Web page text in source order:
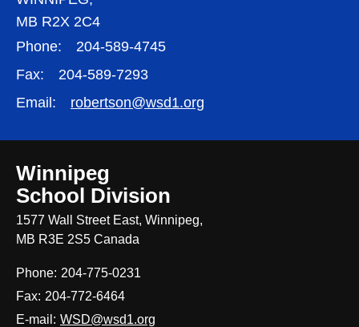
MB R2X 2C4
Phone:
204-589-4745
Fax:
204-589-7293
Email:
robertson@wsd1.org
Winnipeg
School Division
1577 Wall Street East, Winnipeg,
MB R3E 2S5 Canada
Phone: 204-775-0231
Fax: 204-772-6464
E-mail: WSD@wsd1.org